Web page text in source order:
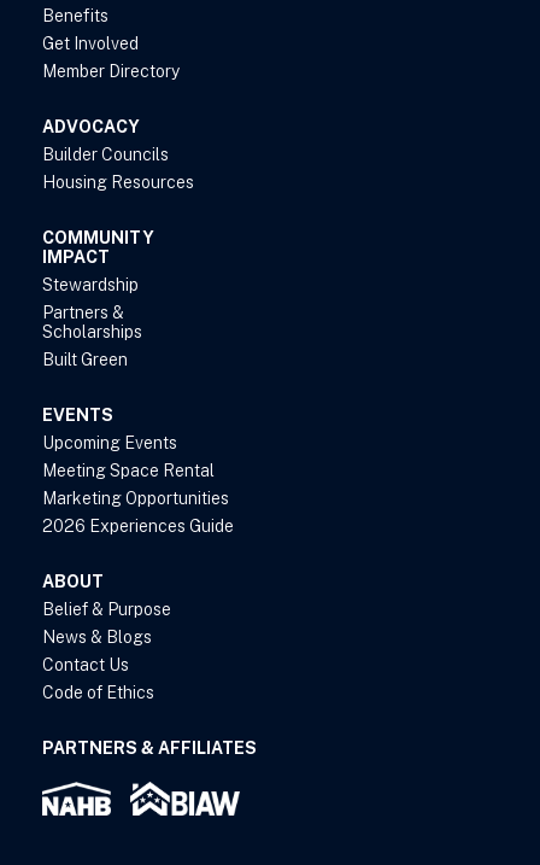
Benefits
Get Involved
Member Directory
ADVOCACY
Builder Councils
Housing Resources
COMMUNITY
IMPACT
Stewardship
Partners &
Scholarships
Built Green
EVENTS
Upcoming Events
Meeting Space Rental
Marketing Opportunities
2026 Experiences Guide
ABOUT
Belief & Purpose
News & Blogs
Contact Us
Code of Ethics
PARTNERS & AFFILIATES